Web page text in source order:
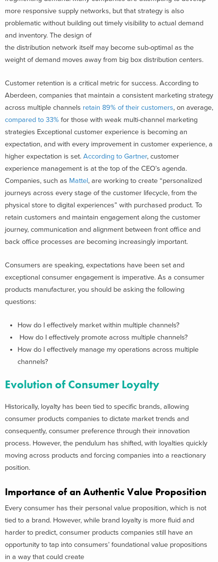
more responsive supply networks, but that strategy is also
problematic without building out timely visibility to actual demand
and inventory. The design of
the distribution network itself may become sub-optimal as the
weight of demand moves away from big box distribution centers.
Customer retention is a critical metric for success. According to
Aberdeen, companies that maintain a consistent marketing strategy
across multiple channels retain 89% of their customers, on average,
compared to 33% for those with weak multi-channel marketing
strategies Exceptional customer experience is becoming an
expectation, and with every improvement in customer experience, a
higher expectation is set. According to Gartner, customer
experience management is at the top of the CEO’s agenda.
Companies, such as Mattel, are working to create “personalized
journeys across every stage of the customer lifecycle, from the
physical store to digital experiences” with purchased product. To
retain customers and maintain engagement along the customer
journey, communication and alignment between front office and
back office processes are becoming increasingly important.
Consumers are speaking, expectations have been set and
exceptional consumer engagement is imperative. As a consumer
products manufacturer, you should be asking the following
questions:
How do I effectively market within multiple channels?
How do I effectively promote across multiple channels?
How do I effectively manage my operations across multiple
channels?
Evolution of Consumer Loyalty
Historically, loyalty has been tied to specific brands, allowing
consumer products companies to dictate market trends and
consequently, consumer preference through their innovation
process. However, the pendulum has shifted, with loyalties quickly
moving across products and forcing companies into a reactionary
position.
Importance of an Authentic Value Proposition
Every consumer has their personal value proposition, which is not
tied to a brand. However, while brand loyalty is more fluid and
harder to predict, consumer products companies still have an
opportunity to tap into consumers’ foundational value propositions
in a way that could create